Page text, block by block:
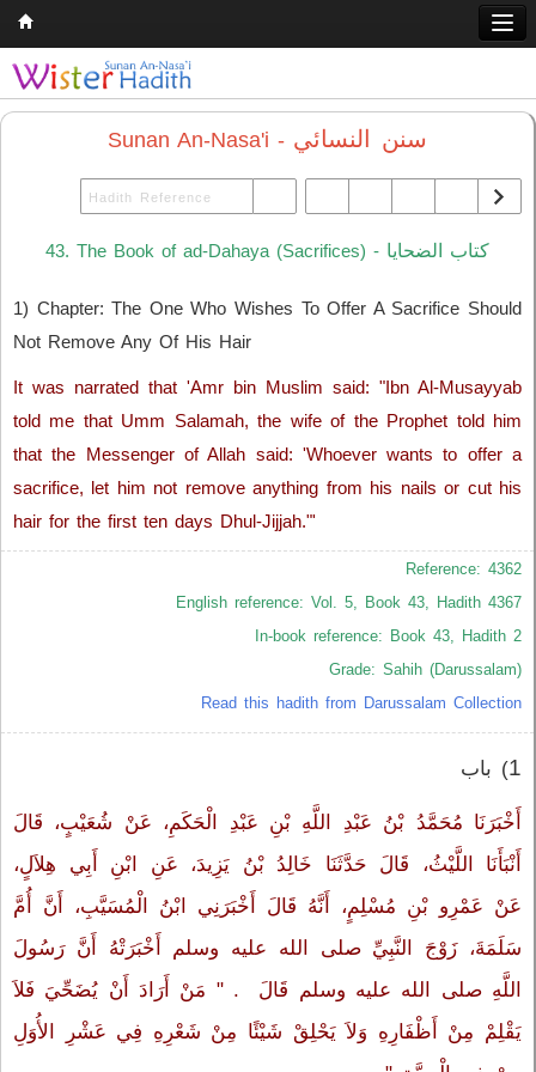
Home
Hadith
Comparative Religion
Sunan An-Nasa'i - سنن النسائي
43. The Book of ad-Dahaya (Sacrifices) - كتاب الضحايا
1) Chapter: The One Who Wishes To Offer A Sacrifice Should
Not Remove Any Of His Hair
It was narrated that 'Amr bin Muslim said: "Ibn Al-Musayyab
told me that Umm Salamah, the wife of the Prophet told him
that the Messenger of Allah said: 'Whoever wants to offer a
sacrifice, let him not remove anything from his nails or cut his
hair for the first ten days Dhul-Jijjah."'
Reference: 4362
English reference: Vol. 5, Book 43, Hadith 4367
In-book reference: Book 43, Hadith 2
Grade: Sahih (Darussalam)
Read this hadith from Darussalam Collection
1) باب ‏‏
أَخْبَرَنَا مُحَمَّدُ بْنُ عَبْدِ اللَّهِ بْنِ عَبْدِ الْحَكَمِ، عَنْ شُعَيْبٍ، قَالَ
أَنْبَأَنَا اللَّيْثُ، قَالَ حَدَّثَنَا خَالِدُ بْنُ يَزِيدَ، عَنِ ابْنِ أَبِي هِلاَلٍ،
عَنْ عَمْرِو بْنِ مُسْلِمٍ، أَنَّهُ قَالَ أَخْبَرَنِي ابْنُ الْمُسَيَّبِ، أَنَّ أُمَّ
سَلَمَةَ، زَوْجَ النَّبِيِّ صلى الله عليه وسلم أَخْبَرَتْهُ أَنَّ رَسُولَ
اللَّهِ صلى الله عليه وسلم قَالَ ‏‏ ‏.‏ "‏ مَنْ أَرَادَ أَنْ يُضَحِّيَ فَلاَ
يَقْلِمْ مِنْ أَظْفَارِهِ وَلاَ يَحْلِقْ شَيْئًا مِنْ شَعْرِهِ فِي عَشْرِ الأُوَلِ